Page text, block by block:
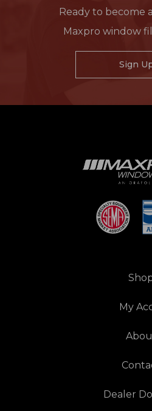
Ready to become
Maxpro window
Sign
My
Dealer